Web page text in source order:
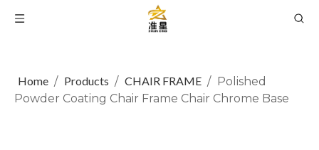
Home / Products / CHAIR FRAME / Polished
Powder Coating Chair Frame Chair Chrome Base